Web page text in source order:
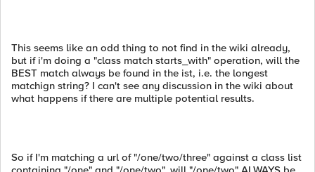
This seems like an odd thing to not find in the wiki already,
but if i'm doing a "class match starts_with" operation, will the
BEST match always be found in the ist, i.e. the longest
matchign string? I can't see any discussion in the wiki about
what happens if there are multiple potential results.
So if I'm matching a url of "/one/two/three" against a class list